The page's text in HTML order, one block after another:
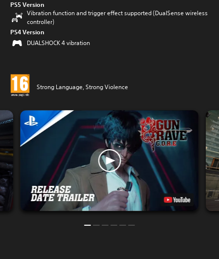
PS5 Version
Vibration function and trigger effect supported (DualSense wireless
controller)
PS4 Version
DUALSHOCK 4 vibration
Strong Language, Strong Violence